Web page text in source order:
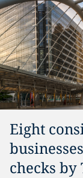
Eight
checks